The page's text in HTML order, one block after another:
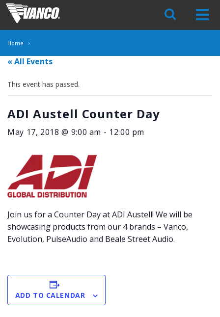
Skip
Navigation
Home
« All Events
This event has passed.
ADI Austell Counter Day
May 17, 2018 @ 9:00 am - 12:00 pm
Join us for a Counter Day at ADI Austell! We will be
showcasing products from our 4 brands – Vanco,
Evolution, PulseAudio and Beale Street Audio.
ADD TO CALENDAR